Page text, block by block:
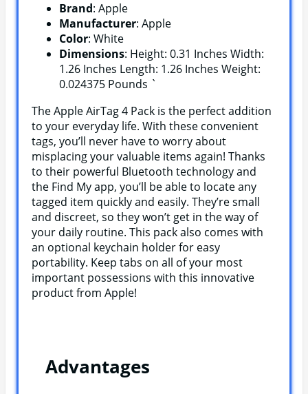
Brand: Apple
Manufacturer: Apple
Color: White
Dimensions: Height: 0.31 Inches Width:
1.26 Inches Length: 1.26 Inches Weight:
0.024375 Pounds `
The Apple AirTag 4 Pack is the perfect addition
to your everyday life. With these convenient
tags, you’ll never have to worry about
misplacing your valuable items again! Thanks
to their powerful Bluetooth technology and
the Find My app, you’ll be able to locate any
tagged item quickly and easily. They’re small
and discreet, so they won’t get in the way of
your daily routine. This pack also comes with
an optional keychain holder for easy
portability. Keep tabs on all of your most
important possessions with this innovative
product from Apple!
Advantages